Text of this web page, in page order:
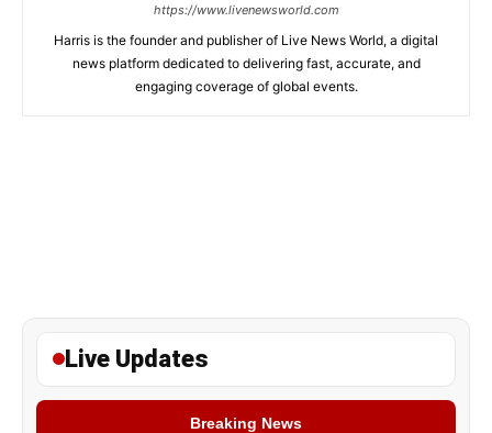
https://www.livenewsworld.com
Harris is the founder and publisher of Live News World, a digital
news platform dedicated to delivering fast, accurate, and
engaging coverage of global events.
Live Updates
Breaking News